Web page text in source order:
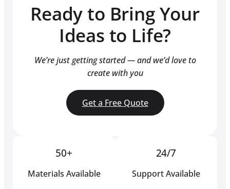
Ready to Bring Your
Ideas to Life?
We’re just getting started — and we’d love to
create with you
Get a Free Quote
50+
Materials Available
24/7
Support Available